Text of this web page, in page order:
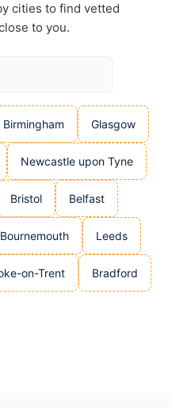
cities to find vetted
to you.
Birmingham Glasgow
Newcastle upon Tyne
Bristol Belfast
Bournemouth Leeds
on-Trent Bradford